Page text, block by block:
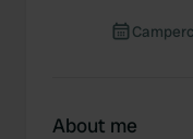
About me